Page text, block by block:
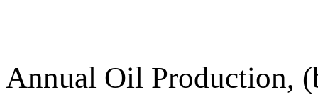
Annual Oil Production,